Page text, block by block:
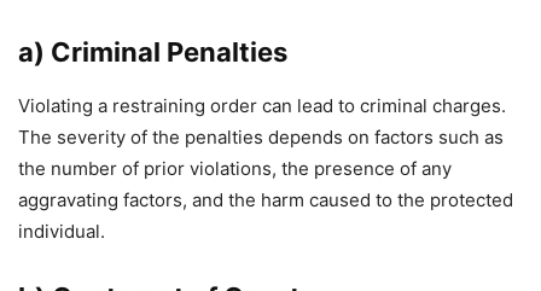
a) Criminal Penalties
Violating a restraining order can lead to criminal charges.
The severity of the penalties depends on factors such as
the number of prior violations, the presence of any
aggravating factors, and the harm caused to the protected
individual.